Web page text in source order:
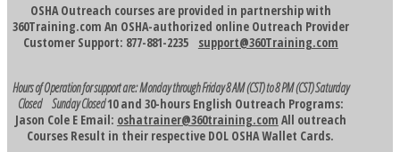
OSHA Outreach courses are provided in partnership with
360Training.com An OSHA-authorized online Outreach Provider
Customer Support: 877-881-2235 support@360Training.com
Hours of Operation for support are:Monday through Friday 8 AM (CST) to 8 PM (CST)Saturday
Closed Sunday Closed10 and 30-hours English Outreach Programs:
Jason Cole E Email: oshatrainer@360training.com All outreach
Courses Result in their respective DOL OSHA Wallet Cards.